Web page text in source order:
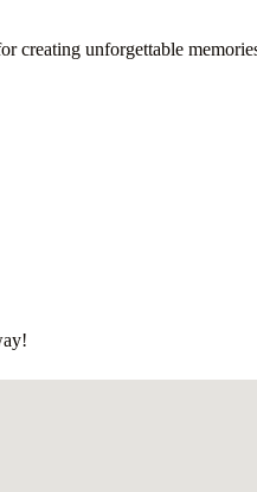
creating unforgettable